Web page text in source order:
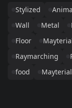
Stylized
Wall
Metal
Floor
Raymarching
food